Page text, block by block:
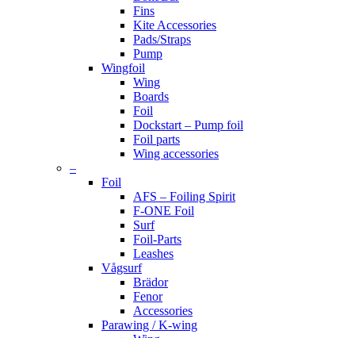
Fins
Kite Accessories
Pads/Straps
Pump
Wingfoil
Wing
Boards
Foil
Dockstart – Pump foil
Foil parts
Wing accessories
–
Foil
AFS – Foiling Spirit
F-ONE Foil
Surf
Foil-Parts
Leashes
Vågsurf
Brädor
Fenor
Accessories
Parawing / K-wing